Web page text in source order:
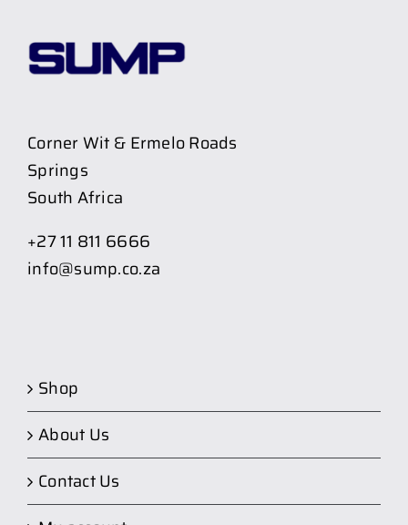
Corner Wit & Ermelo Roads
Springs
South Africa
+27 11 811 6666
info@sump.co.za
Shop
About Us
Contact Us